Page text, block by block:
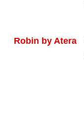
Robin by Atera